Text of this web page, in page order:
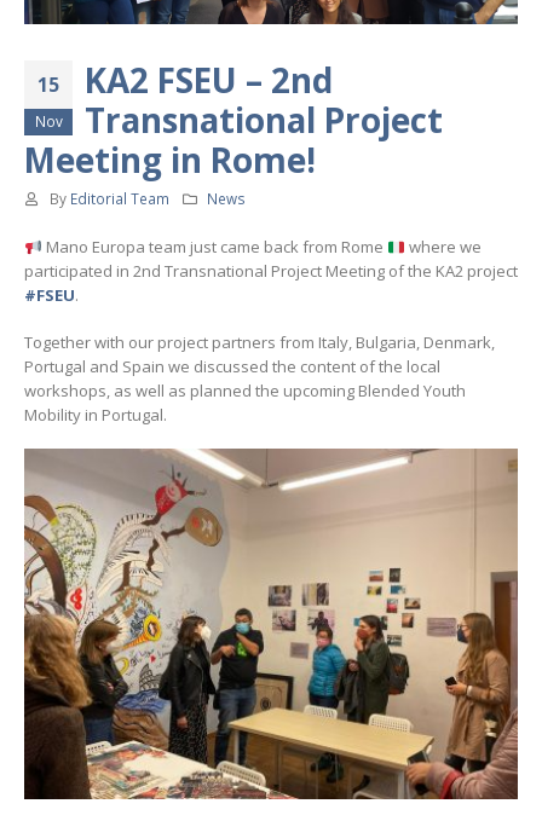
15
Nov
KA2 FSEU – 2nd
Transnational Project
Meeting in Rome!
By Editorial Team News
Mano Europa team just came back from Rome
where we
participated in 2nd Transnational Project Meeting of the KA2 project
#FSEU.
Together with our project partners from Italy, Bulgaria, Denmark,
Portugal and Spain we discussed the content of the local
workshops, as well as planned the upcoming Blended Youth
Mobility in Portugal.